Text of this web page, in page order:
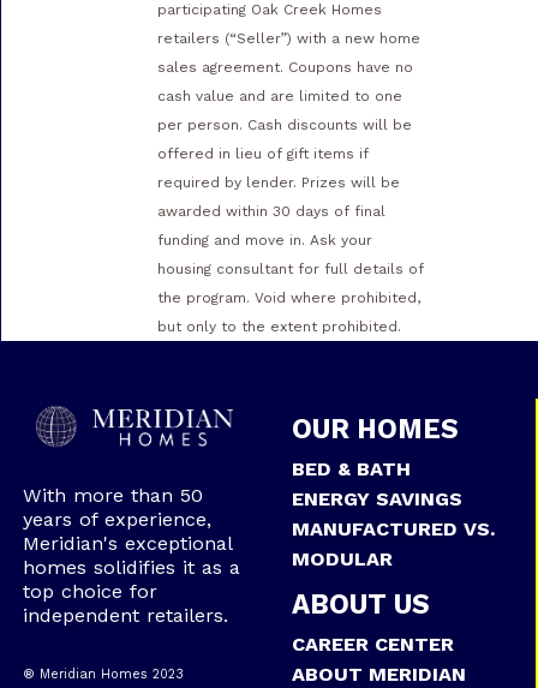
participating Oak Creek Homes
retailers (“Seller”) with a new home
sales agreement. Coupons have no
cash value and are limited to one
per person. Cash discounts will be
offered in lieu of gift items if
required by lender. Prizes will be
awarded within 30 days of final
funding and move in. Ask your
housing consultant for full details of
the program. Void where prohibited,
but only to the extent prohibited.
With more than 50
years of experience,
Meridian's exceptional
homes solidifies it as a
top choice for
independent retailers.
® Meridian Homes 2023
OUR HOMES
BED & BATH
ENERGY SAVINGS
MANUFACTURED VS.
MODULAR
ABOUT US
CAREER CENTER
ABOUT MERIDIAN